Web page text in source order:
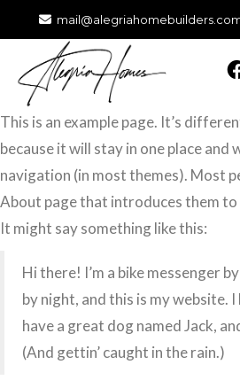
This is an example page. It’s
because it will stay in one place and
navigation (in most themes). Most
About page that introduces them
It might say something like this:
Hi there! I’m a bike messenger
by night, and this is my website. I
have a great dog named Jack,
(And gettin’ caught in the rain.)